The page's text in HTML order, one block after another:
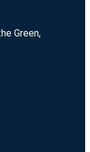
Green,